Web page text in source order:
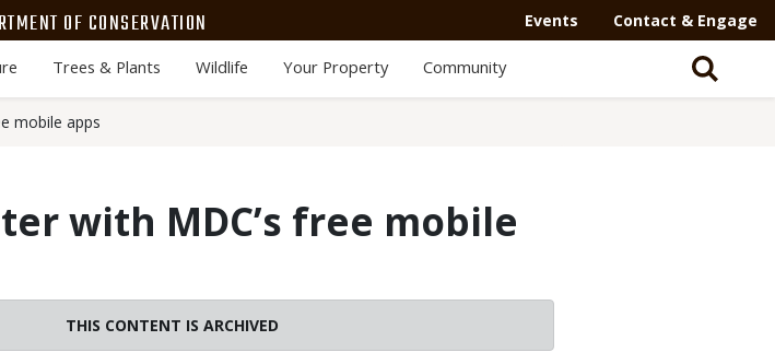
OF CONSERVATION Events Contact & Engage
Trees & Plants Wildlife Your Property Community
mobile apps
with MDC’s free mobile
THIS CONTENT IS ARCHIVED